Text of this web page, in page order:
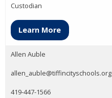
Custodian
Learn More
Allen Auble
allen_auble@tiffincityschools.org
419-447-1566